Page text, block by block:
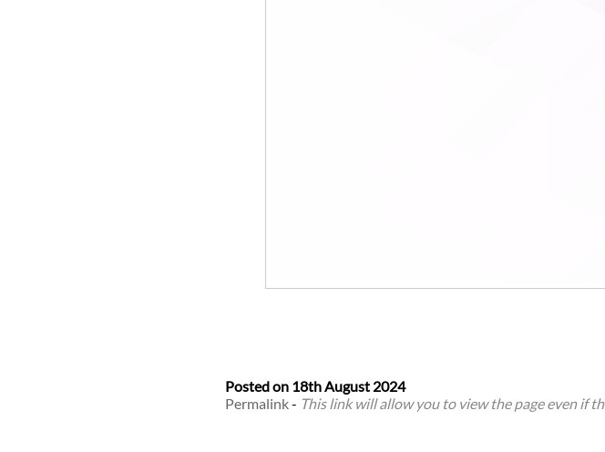
Posted on 18th August 2024
Permalink- This link will allow you to view the page even if